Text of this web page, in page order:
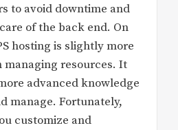
to avoid downtime and
of the back end. On
hosting is slightly more
managing resources. It
advanced knowledge
manage. Fortunately,
customize and